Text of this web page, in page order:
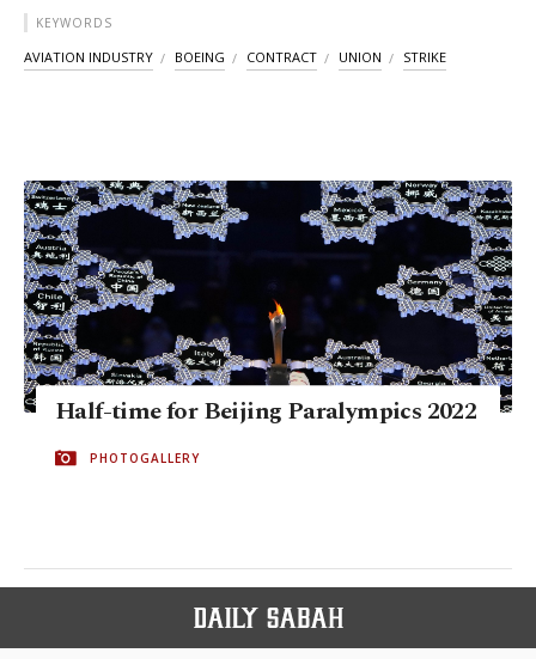
KEYWORDS
AVIATION INDUSTRY BOEING CONTRACT UNION STRIKE
Half-time for Beijing Paralympics 2022
PHOTOGALLERY